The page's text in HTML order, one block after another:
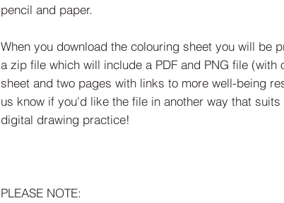
pencil and paper.
When you download the colouring sheet you will be
a zip file which will include a PDF and PNG file (with
sheet and two pages with links to more well-being
us know if you'd like the file in another way that
digital drawing practice!
PLEASE NOTE: